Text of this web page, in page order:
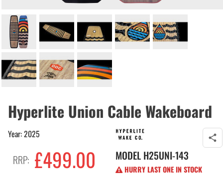
Hyperlite Union Cable Wakeboard
Year: 2025
RRP: £499.00 MODEL H25UNI-143
HURRY LAST ONE IN STOCK